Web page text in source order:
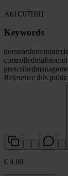
A61 C07H01
Keywords
doesmetformin
controlledtrial
prescribed
Reference this
€ 4.00